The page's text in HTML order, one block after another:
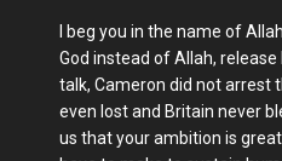
I beg you in the name of
God instead of Allah,
talk, Cameron did not arrest
even lost and Britain never
us that your ambition is